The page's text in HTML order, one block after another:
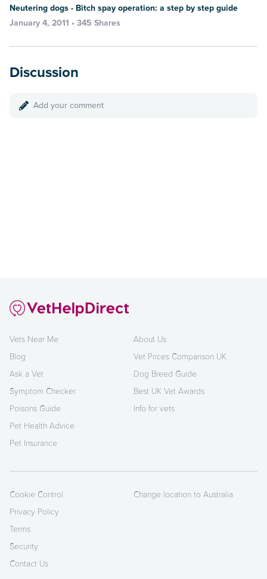
Neutering dogs - Bitch spay operation: a step by step guide
January 4, 2011 • 345 Shares
Discussion
Add your comment
Vets Near Me
Blog
Ask a Vet
Symptom Checker
Poisons Guide
Pet Health Advice
Pet Insurance
About Us
Vet Prices Comparison UK
Dog Breed Guide
Best UK Vet Awards
Info for vets
Cookie Control
Privacy Policy
Terms
Security
Contact Us
Change location to Australia